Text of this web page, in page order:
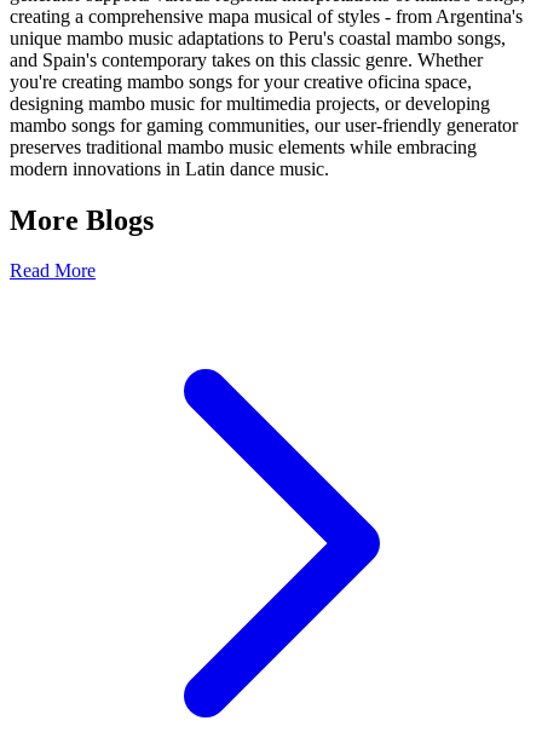
creating a comprehensive mapa musical of styles - from Argentina's
unique mambo music adaptations to Peru's coastal mambo songs,
and Spain's contemporary takes on this classic genre. Whether
you're creating mambo songs for your creative oficina space,
designing mambo music for multimedia projects, or developing
mambo songs for gaming communities, our user-friendly generator
preserves traditional mambo music elements while embracing
modern innovations in Latin dance music.
More Blogs
Read More